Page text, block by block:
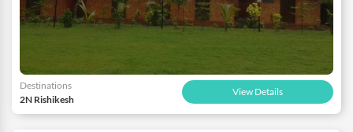
Destinations
2N Rishikesh
View Details